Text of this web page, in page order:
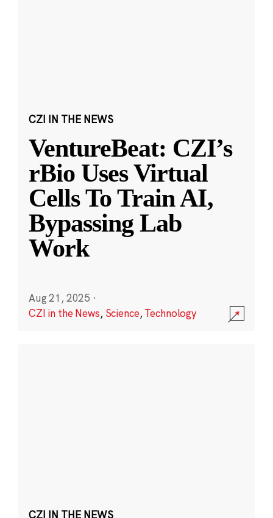
CZI IN THE NEWS
VentureBeat: CZI’s
rBio Uses Virtual
Cells To Train AI,
Bypassing Lab
Work
Aug 21, 2025 ·
CZI in the News, Science,Technology
CZI IN THE NEWS